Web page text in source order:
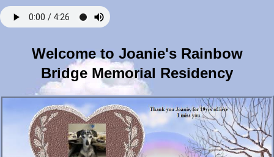
Welcome to Joanie's Rainbow
Bridge Memorial Residency